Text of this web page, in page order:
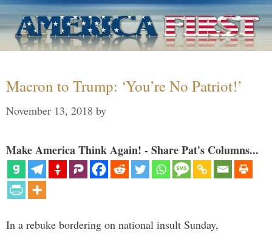
Macron to Trump: ‘You’re No Patriot!’
November 13, 2018 by
Make America Think Again! - Share Pat's Columns...
In a rebuke bordering on national insult Sunday,